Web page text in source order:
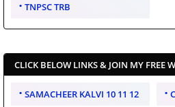
TNPSC TRB
CLICK BELOW LINKS & JOIN MY FREE
SAMACHEER KALVI 10 11 12